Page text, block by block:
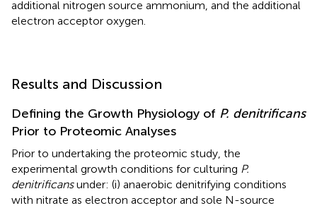
additional nitrogen source ammonium, and the additional
electron acceptor oxygen.
Results and Discussion
Defining the Growth Physiology of P. denitrificans
Prior to Proteomic Analyses
Prior to undertaking the proteomic study, the
experimental growth conditions for culturing P.
denitrificansunder: (i) anaerobic denitrifying conditions
with nitrate as electron acceptor and sole N-source